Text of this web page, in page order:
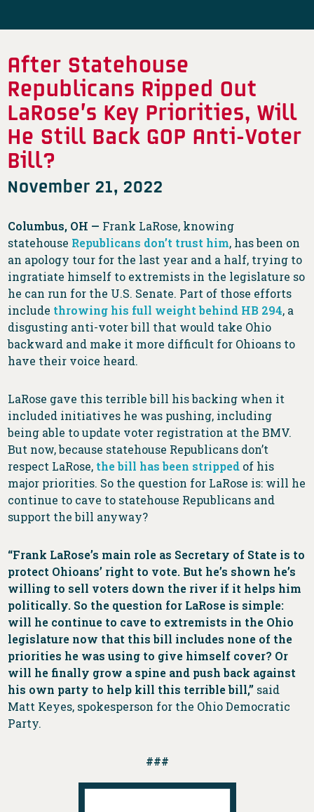
After Statehouse
Republicans Ripped Out
LaRose’s Key Priorities, Will
He Still Back GOP Anti-Voter
Bill?
November 21, 2022
Columbus, OH — Frank LaRose, knowing
statehouse Republicans don’t trust him, has been on
an apology tour for the last year and a half, trying to
ingratiate himself to extremists in the legislature so
he can run for the U.S. Senate. Part of those efforts
include throwing his full weight behind HB 294, a
disgusting anti-voter bill that would take Ohio
backward and make it more difficult for Ohioans to
have their voice heard.
LaRose gave this terrible bill his backing when it
included initiatives he was pushing, including
being able to update voter registration at the BMV.
But now, because statehouse Republicans don’t
respect LaRose, the bill has been stripped of his
major priorities. So the question for LaRose is: will he
continue to cave to statehouse Republicans and
support the bill anyway?
“Frank LaRose’s main role as Secretary of State is to
protect Ohioans’ right to vote. But he’s shown he’s
willing to sell voters down the river if it helps him
politically. So the question for LaRose is simple:
will he continue to cave to extremists in the Ohio
legislature now that this bill includes none of the
priorities he was using to give himself cover? Or
will he finally grow a spine and push back against
his own party to help kill this terrible bill,” said
Matt Keyes, spokesperson for the Ohio Democratic
Party.
###